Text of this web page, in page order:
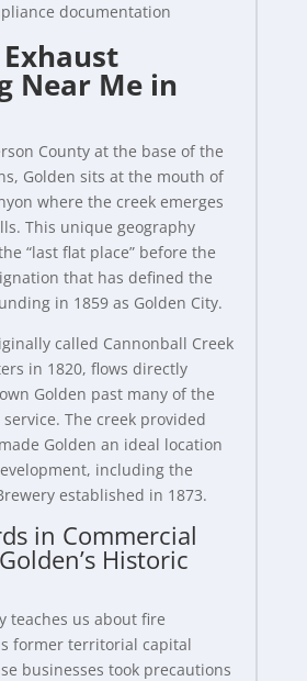
documentation
Near Me in
County at the base of the
Golden sits at the mouth of
where the creek emerges
This unique geography
“last flat place” before the
that has defined the
in 1859 as Golden City.
called Cannonball Creek
in 1820, flows directly
Golden past many of the
The creek provided
Golden an ideal location
including the
established in 1873.
in Commercial
Historic
teaches us about fire
former territorial capital
businesses took precautions